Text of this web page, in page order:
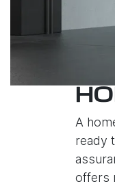
A
ready
offers